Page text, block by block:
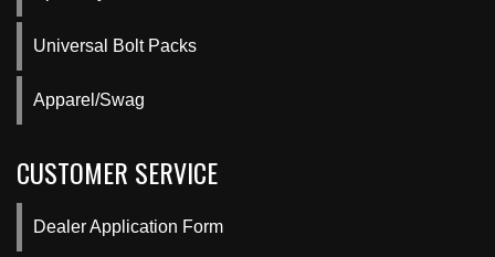
Universal Bolt Packs
Apparel/Swag
CUSTOMER SERVICE
Dealer Application Form